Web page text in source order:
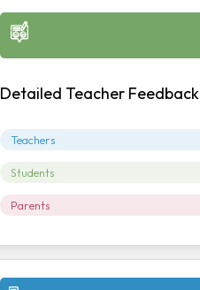
Detailed Teacher Feedback
Teachers
Students
Parents